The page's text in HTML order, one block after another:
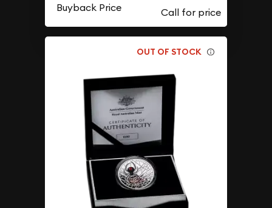
Buyback Price
OUT OF STOCK